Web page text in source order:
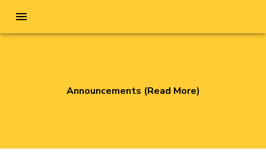
Announcements (Read More)